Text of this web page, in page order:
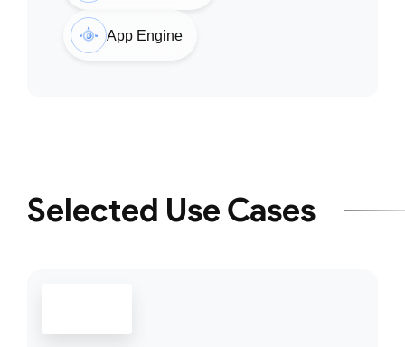
App Engine
Selected Use Cases